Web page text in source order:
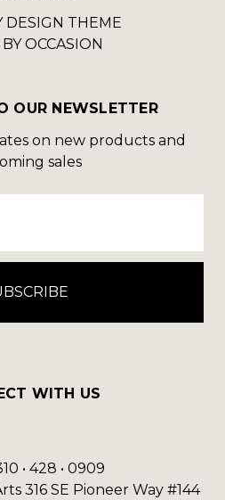
DESIGN THEME
OCCASION
OUR NEWSLETTER
on new products and
sales
WITH US
• 428 • 0909
316 SE Pioneer Way #144